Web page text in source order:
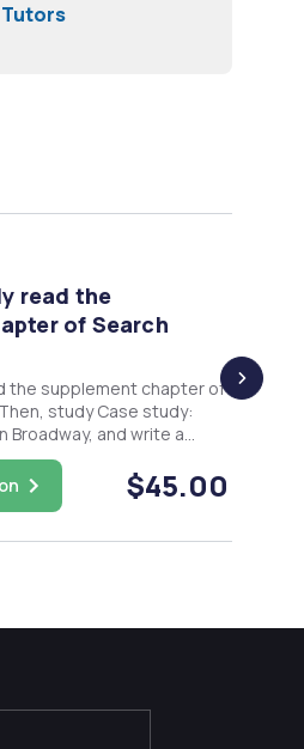
Tutors
read the
of Search
the supplement chapter of
study Case study:
and write a
choice for this marketing
$45.00